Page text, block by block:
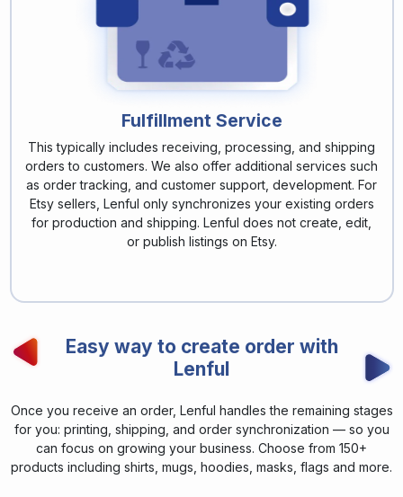
Fulfillment Service
This typically includes receiving, processing, and shipping
orders to customers. We also offer additional services such
as order tracking, and customer support, development. For
Etsy sellers, Lenful only synchronizes your existing orders
for production and shipping. Lenful does not create, edit,
or publish listings on Etsy.
Easy way to create order with
Lenful
Once you receive an order, Lenful handles the remaining stages
for you: printing, shipping, and order synchronization — so you
can focus on growing your business. Choose from 150+
products including shirts, mugs, hoodies, masks, flags and more.